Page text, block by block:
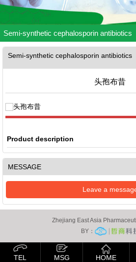
Semi-synthetic cephalosporin antibiotics
Semi-synthetic cephalosporin antibiotics
头孢布昔
Product description
MESSAGE
Leave a
Zhejiang East Asia
BY：
TEL MSG HOME